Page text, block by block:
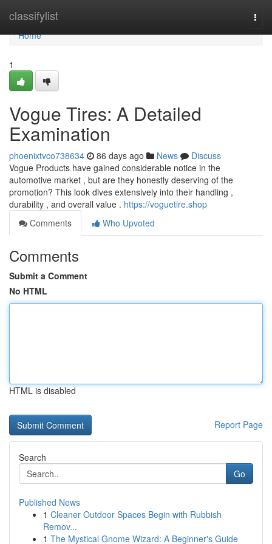
classifylist
Home
Home
1
Vogue Tires: A Detailed
Examination
phoenixtvco738634 86 days ago News
Discuss
Vogue Products have gained considerable notice in the
automotive market , but are they honestly deserving of the
promotion? This look dives extensively into their handling ,
durability , and overall value . https://voguetire.shop
Comments
Who Upvoted
Comments
Submit a Comment
No HTML
HTML is disabled
Report Page
Search
Go
Published News
1 Cleaner Outdoor Spaces Begin with Rubbish
Remov...
1 The Mystical Gnome Wizard: A Beginner's Guide